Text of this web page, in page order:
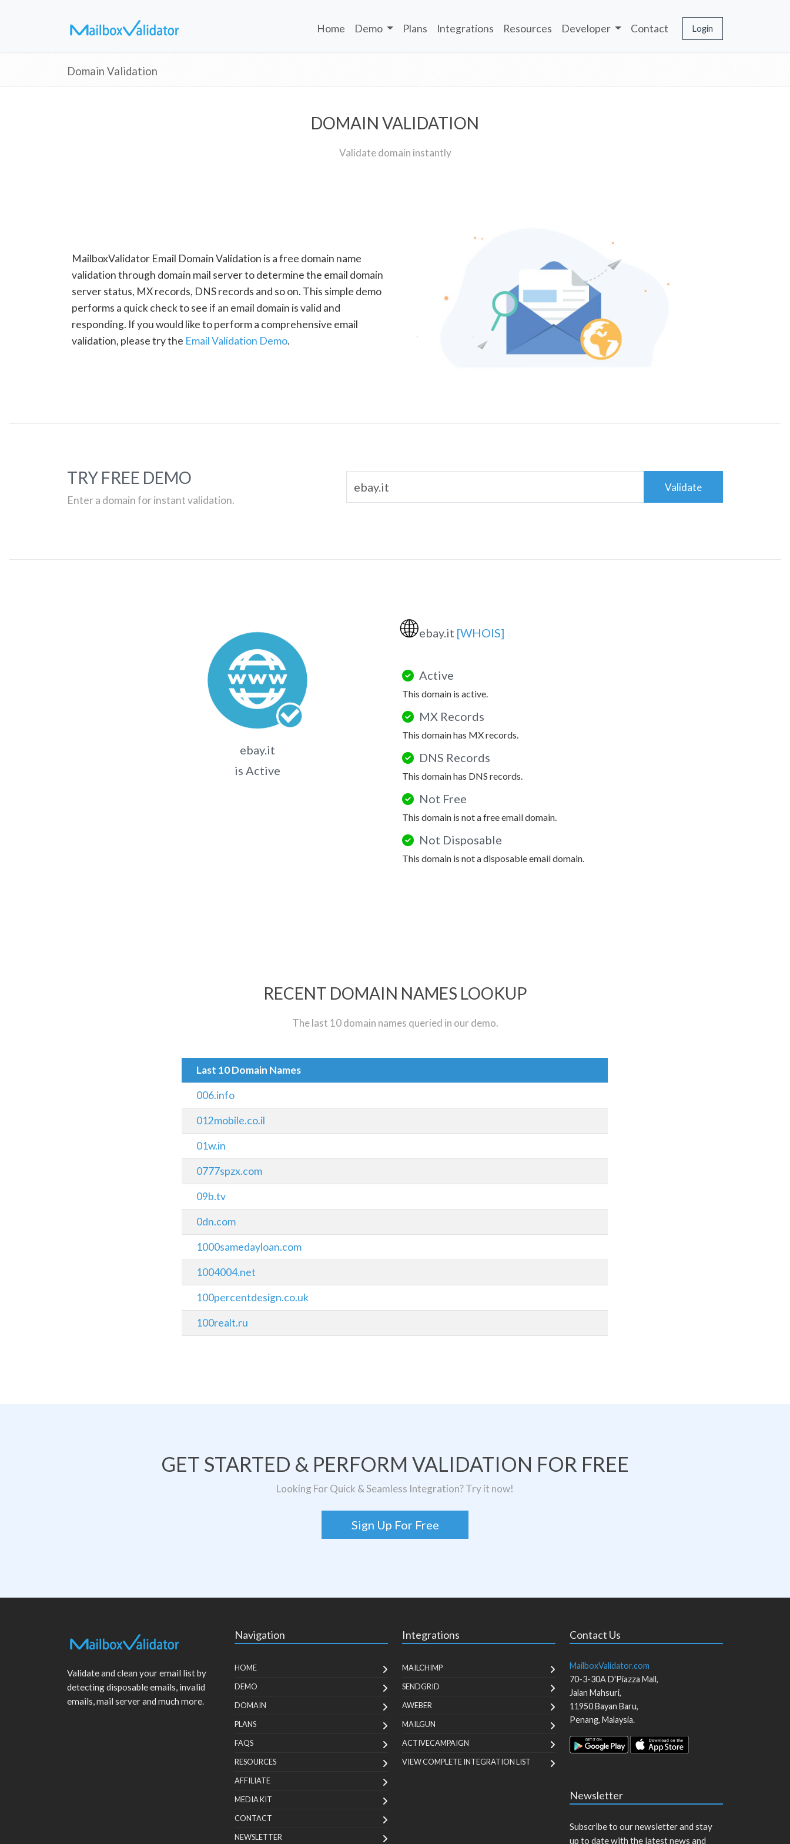
Home Demo Plans Integrations Resources Developer Contact Login
Domain Validation
DOMAIN VALIDATION
Validate domain instantly
MailboxValidator Email Domain Validation is a free domain name
validation through domain mail server to determine the email domain
server status, MX records, DNS records and so on. This simple demo
performs a quick check to see if an email domain is valid and
responding. If you would like to perform a comprehensive email
validation, please try the Email Validation Demo.
TRY FREE DEMO
Enter a domain for instant validation.
Validate
ebay.it
is Active
🌐ebay.it [WHOIS]
Active
This domain is active.
MX Records
This domain has MX records.
DNS Records
This domain has DNS records.
Not Free
This domain is not a free email domain.
Not Disposable
This domain is not a disposable email domain.
RECENT DOMAIN NAMES LOOKUP
The last 10 domain names queried in our demo.
Last 10 Domain Names
006.info
012mobile.co.il
01w.in
0777spzx.com
09b.tv
0dn.com
1000samedayloan.com
1004004.net
100percentdesign.co.uk
100realt.ru
GET STARTED & PERFORM VALIDATION FOR FREE
Looking For Quick & Seamless Integration? Try it now!
Sign Up For Free
Validate and clean your email list by
detecting disposable emails, invalid
emails, mail server and much more.
Navigation
HOME
DEMO
DOMAIN
PLANS
FAQS
RESOURCES
AFFILIATE
MEDIA KIT
CONTACT
NEWSLETTER
Integrations
MAILCHIMP
SENDGRID
AWEBER
MAILGUN
ACTIVECAMPAIGN
VIEW COMPLETE INTEGRATION LIST
Contact Us
MailboxValidator.com
70-3-30A D'Piazza Mall,
Jalan Mahsuri,
11950Bayan Baru,
Penang, Malaysia.
Newsletter
Subscribe to our newsletter and stay
up to date with the latest news and